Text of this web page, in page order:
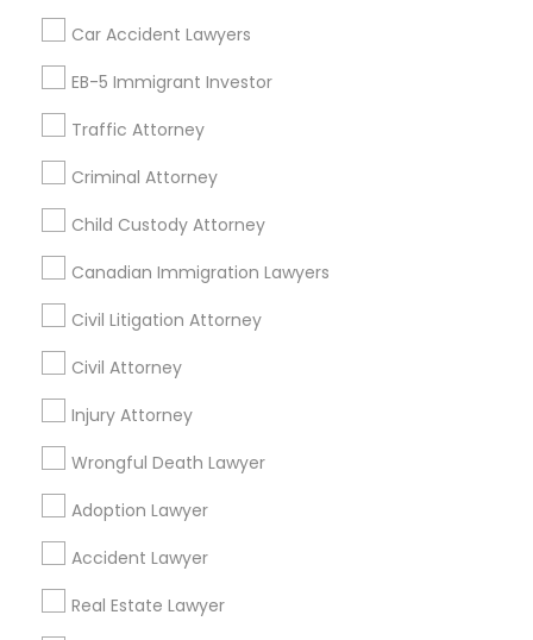
Family Law Attorneys
Divorce Attorney
Immigration Lawyers
Car Accident Lawyers
EB-5 Immigrant Investor
Traffic Attorney
Criminal Attorney
Child Custody Attorney
Canadian Immigration Lawyers
Civil Litigation Attorney
Civil Attorney
Injury Attorney
Wrongful Death Lawyer
Adoption Lawyer
Accident Lawyer
Real Estate Lawyer
Related Categories Nearby
Accountant Services
Tax Preparation Services
Mortgage Loan Services
Home Loan Services
Life Insurance
Real Estate Agents
Passport & Visa Services
Financial & Taxation Services
Find Local Legal Services in Nearby
Cities
Find Local Legal Services in Popular
Metros
Bay Area Dallas Fortworth Area